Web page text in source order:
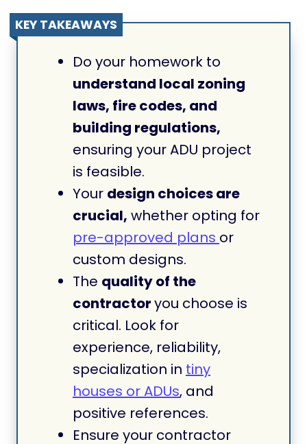
KEY TAKEAWAYS
Do your homework to
understand local zoning
laws, fire codes, and
building regulations,
ensuring your ADU project
is feasible.
Your design choices are
crucial, whether opting for
pre-approved plans or
custom designs.
The quality of the
contractoryou choose is
critical. Look for
experience, reliability,
specialization in tiny
houses or ADUs, and
positive references.
Ensure your contractor